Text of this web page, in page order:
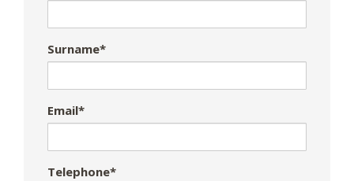
Surname*
Email*
Telephone*